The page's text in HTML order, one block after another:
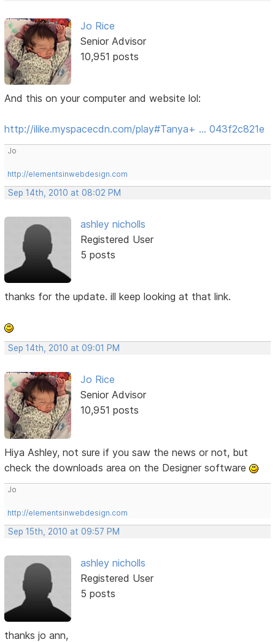
Jo Rice
Senior Advisor
10,951 posts
And this on your computer and website lol:
http://ilike.myspacecdn.com/play#Tanya+ … 043f2c821e
Jo
http://elementsinwebdesign.com
Sep 14th, 2010 at 08:02 PM
ashley nicholls
Registered User
5 posts
thanks for the update. ill keep looking at that link.
Sep 14th, 2010 at 09:01 PM
Jo Rice
Senior Advisor
10,951 posts
Hiya Ashley, not sure if you saw the news or not, but
check the downloads area on the Designer software
Jo
http://elementsinwebdesign.com
Sep 15th, 2010 at 09:57 PM
ashley nicholls
Registered User
5 posts
thanks jo ann,